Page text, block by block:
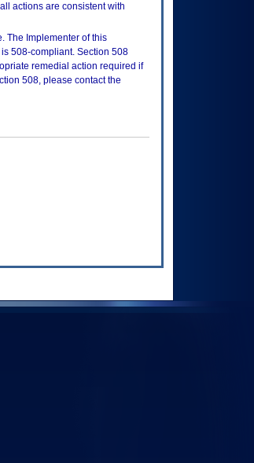
actions are consistent with
The Implementer of this
508-compliant. Section 508
remedial action required if
508, please contact the